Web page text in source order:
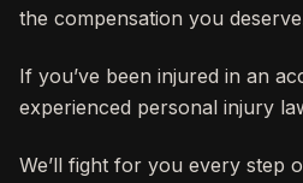
the compensation you
If you’ve been injured in an
experienced personal injury
We’ll fight for you every step